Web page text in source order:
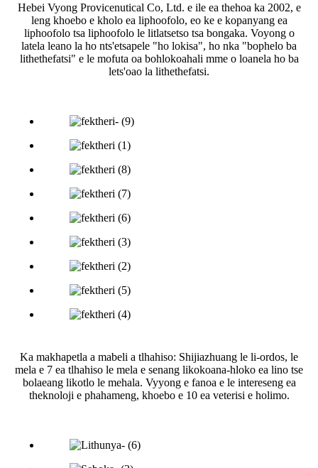
Hebei Vyong Provicenutical Co, Ltd. e ile ea thehoa ka 2002, e
leng khoebo e kholo ea liphoofolo, eo ke e kopanyang ea
liphoofolo tsa liphoofolo le litlatsetso tsa bongaka. Voyong o
latela leano la ho nts'etsapele "ho lokisa", ho nka "bophelo ba
lithethefatsi" e le mofuta oa bohlokoahali mme o loanela ho ba
lets'oao la lithethefatsi.
Ka makhapetla a mabeli a tlhahiso: Shijiazhuang le li-ordos, le
mela e 7 ea tlhahiso le mela e senang likokoana-hloko ea lino tse
bolaeang likotlo le mehala. Vyyong e fanoa e le intereseng ea
theknoloji e phahameng, khoebo e 10 ea veterisi e holimo.